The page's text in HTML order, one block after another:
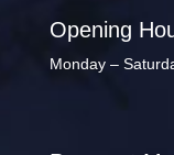
Opening
Monday –